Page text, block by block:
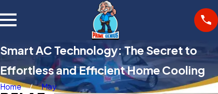
Smart AC Technology: The Secret to
Effortless and Efficient Home Cooling
Home May